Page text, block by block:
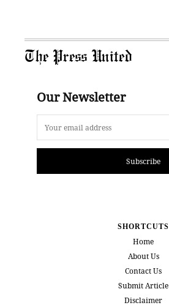
The Press United
Our Newsletter
Subscribe
SHORTCUTS
Home
About Us
Contact Us
Submit Article
Disclaimer